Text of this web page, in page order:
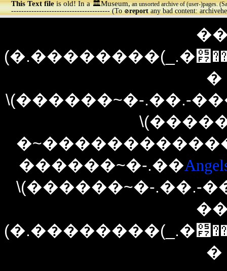
This Text fileis old! In a 🏛️Museum,an unsorted archive of (user-)pages.
--------------------------------------- (To🚫reportany bad content:
(�.��������(_.�׷����(�`�./)�(\.���)�����׷._)������`�.�)�
�
\(������~�-.��.-
������~�-.��
\(������~�-.��.-
(�.��������(_.�׷����(�`�./)�(\.���)�����׷._)������`�.�)�
�